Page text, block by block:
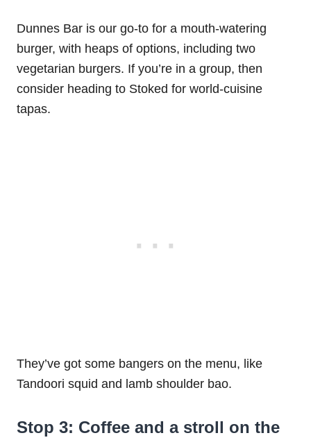
Dunnes Bar is our go-to for a mouth-watering
burger, with heaps of options, including two
vegetarian burgers. If you’re in a group, then
consider heading to Stoked for world-cuisine
tapas.
They’ve got some bangers on the menu, like
Tandoori squid and lamb shoulder bao.
Stop 3: Coffee and a stroll on the